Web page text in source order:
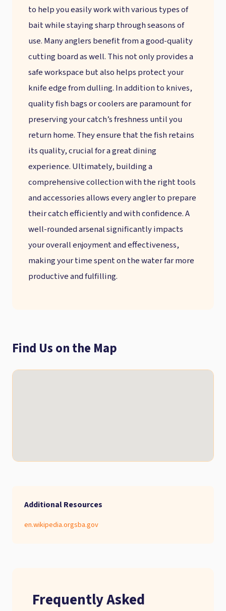
to help you easily work with various types of
bait while staying sharp through seasons of
use. Many anglers benefit from a good-quality
cutting board as well. This not only provides a
safe workspace but also helps protect your
knife edge from dulling. In addition to knives,
quality fish bags or coolers are paramount for
preserving your catch’s freshness until you
return home. They ensure that the fish retains
its quality, crucial for a great dining
experience. Ultimately, building a
comprehensive collection with the right tools
and accessories allows every angler to prepare
their catch efficiently and with confidence. A
well-rounded arsenal significantly impacts
your overall enjoyment and effectiveness,
making your time spent on the water far more
productive and fulfilling.
Find Us on the Map
Additional Resources
en.wikipedia.orgsba.gov
Frequently Asked